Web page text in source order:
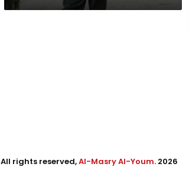
All rights reserved,Al-Masry Al-Youm. 2026